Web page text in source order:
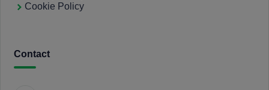
Cookie Policy
Contact